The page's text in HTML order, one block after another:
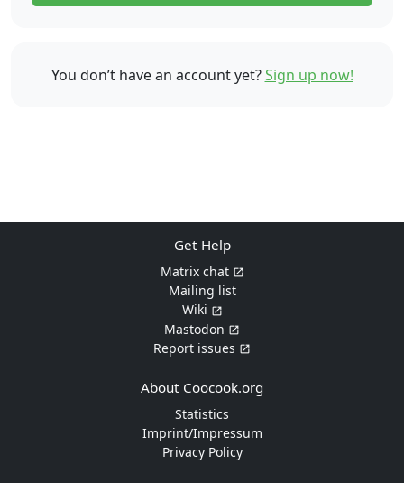
You don’t have an account yet?Sign up now!
Get Help
Matrix chat
Mailing list
Wiki
Mastodon
Report issues
About Coocook.org
Statistics
Imprint/Impressum
Privacy Policy